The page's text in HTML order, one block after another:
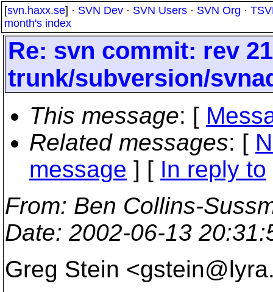
[svn.haxx.se] · SVN Dev · SVN Users · SVN Org ·
month's index
Re: svn commit: rev
trunk/subversion/
This message: [
Related messages: [
message ] [ In reply to
From: Ben Collins-
Date: 2002-06-13
Greg Stein